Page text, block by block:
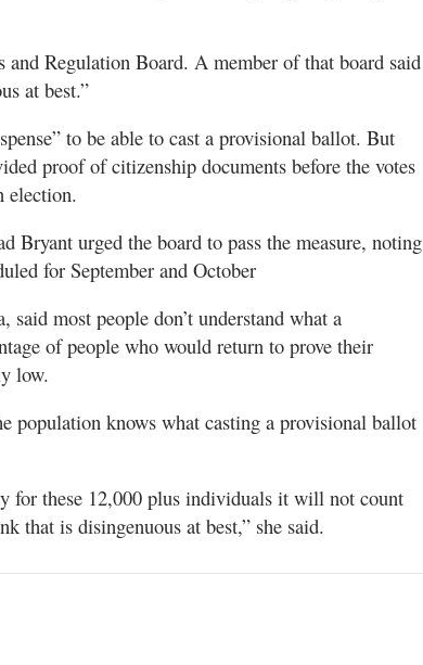
and Regulation Board. A member of that board said
at best.”
to be able to cast a provisional ballot. But
proof of citizenship documents before the votes
election.
Bryant urged the board to pass the measure, noting
for September and October
most people don’t understand what a
of people who would return to prove their
low.
population knows what casting a provisional ballot
for these 12,000 plus individuals it will not count
that is disingenuous at best,” she said.